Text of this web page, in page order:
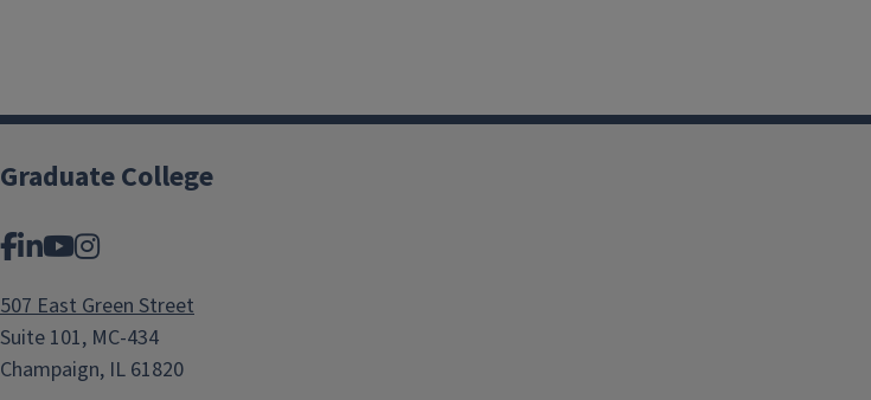
Graduate College
Facebook
LinkedIn
YouTube
Instagram
507 East Green Street
Suite 101, MC-434
Champaign, IL 61820